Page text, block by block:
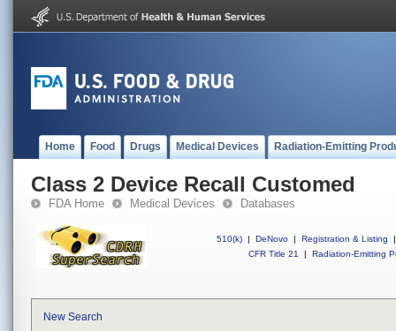
Home Food Drugs Medical Devices Radiation-Emitting
Class 2 Device Recall Customed
FDA Home Medical Devices Databases
510(k) | DeNovo | Registration & Listing
|
CFR Title 21
| Radiation-Emitting
New Search